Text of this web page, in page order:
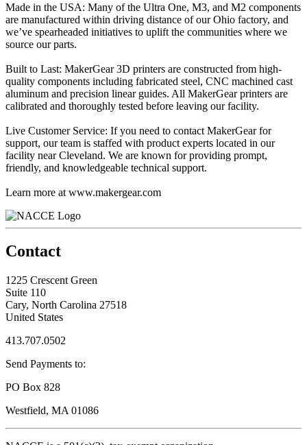
Made in the USA: Many of the Ultra One, M3, and M2 components
are manufactured within driving distance of our Ohio factory, and
we’ve spearheaded initiatives to uplift the communities where we
source our parts.
Built to Last: MakerGear 3D printers are constructed from high-
quality components including fabricated steel, CNC machined cast
aluminum and precision linear guides. All MakerGear printers are
calibrated and thoroughly tested before leaving our facility.
Live Customer Service: If you need to contact MakerGear for
support, our team is staffed with product experts located in our
facility near Cleveland. We are known for providing prompt,
friendly, and knowledgeable technical support.
Learn more at www.makergear.com
Contact
1225 Crescent Green
Suite 110
Cary, North Carolina 27518
United States
413.707.0502
Send Payments to:
PO Box 828
Westfield, MA 01086